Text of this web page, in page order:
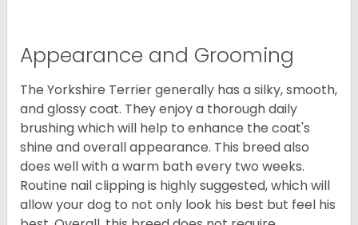
Appearance and Grooming
The Yorkshire Terrier generally has a silky, smooth,
and glossy coat. They enjoy a thorough daily
brushing which will help to enhance the coat's
shine and overall appearance. This breed also
does well with a warm bath every two weeks.
Routine nail clipping is highly suggested, which will
allow your dog to not only look his best but feel his